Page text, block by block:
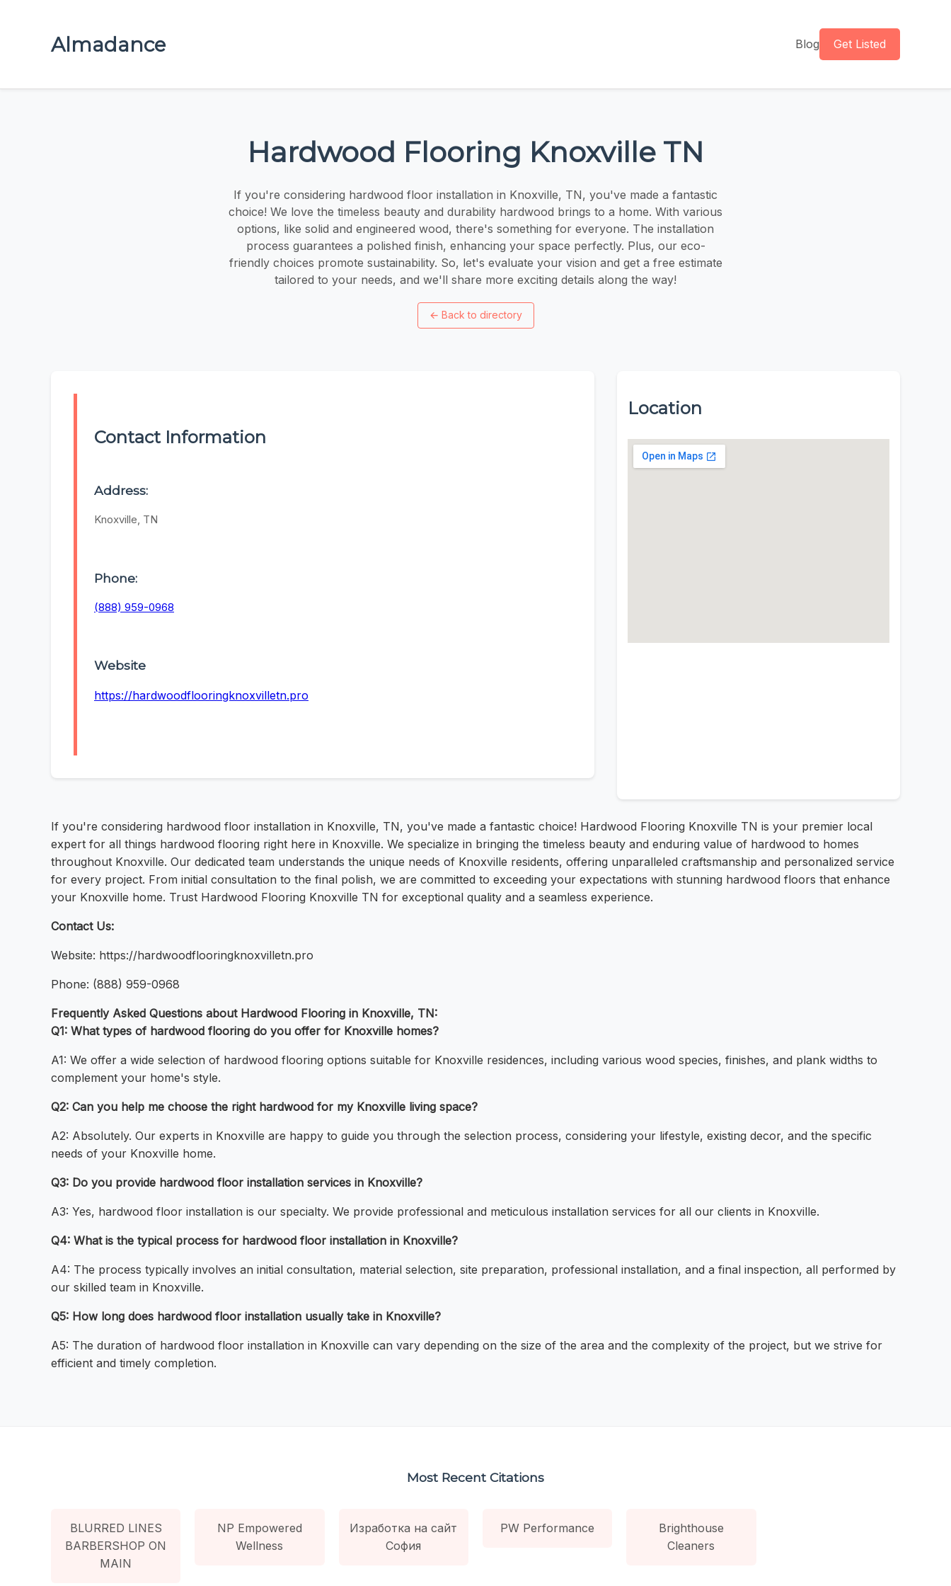
Almadance Blog Get Listed
Hardwood Flooring Knoxville TN
If you're considering hardwood floor installation in Knoxville, TN, you've made a fantastic
choice! We love the timeless beauty and durability hardwood brings to a home. With various
options, like solid and engineered wood, there's something for everyone. The installation
process guarantees a polished finish, enhancing your space perfectly. Plus, our eco-
friendly choices promote sustainability. So, let's evaluate your vision and get a free estimate
tailored to your needs, and we'll share more exciting details along the way!
← Back to directory
Contact Information
Address:
Knoxville, TN
Phone:
(888) 959-0968
Website
https://hardwoodflooringknoxvilletn.pro
Location
If you're considering hardwood floor installation in Knoxville, TN, you've made a fantastic choice! Hardwood Flooring Knoxville TN is your premier local
expert for all things hardwood flooring right here in Knoxville. We specialize in bringing the timeless beauty and enduring value of hardwood to homes
throughout Knoxville. Our dedicated team understands the unique needs of Knoxville residents, offering unparalleled craftsmanship and personalized service
for every project. From initial consultation to the final polish, we are committed to exceeding your expectations with stunning hardwood floors that enhance
your Knoxville home. Trust Hardwood Flooring Knoxville TN for exceptional quality and a seamless experience.
Contact Us:
Website: https://hardwoodflooringknoxvilletn.pro
Phone: (888) 959-0968
Frequently Asked Questions about Hardwood Flooring in Knoxville, TN:
Q1: What types of hardwood flooring do you offer for Knoxville homes?
A1: We offer a wide selection of hardwood flooring options suitable for Knoxville residences, including various wood species, finishes, and plank widths to
complement your home's style.
Q2: Can you help me choose the right hardwood for my Knoxville living space?
A2: Absolutely. Our experts in Knoxville are happy to guide you through the selection process, considering your lifestyle, existing decor, and the specific
needs of your Knoxville home.
Q3: Do you provide hardwood floor installation services in Knoxville?
A3: Yes, hardwood floor installation is our specialty. We provide professional and meticulous installation services for all our clients in Knoxville.
Q4: What is the typical process for hardwood floor installation in Knoxville?
A4: The process typically involves an initial consultation, material selection, site preparation, professional installation, and a final inspection, all performed by
our skilled team in Knoxville.
Q5: How long does hardwood floor installation usually take in Knoxville?
A5: The duration of hardwood floor installation in Knoxville can vary depending on the size of the area and the complexity of the project, but we strive for
efficient and timely completion.
Most Recent Citations
BLURRED LINES
BARBERSHOP ON
MAIN
NP Empowered
Wellness
Изработка на сайт
София
PW Performance
Brighthouse
Cleaners